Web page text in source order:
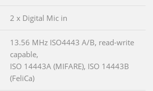
2 x Digital Mic in
13.56 MHz ISO4443 A/B, read-write
capable,
ISO 14443A (MIFARE), ISO 14443B
(FeliCa)